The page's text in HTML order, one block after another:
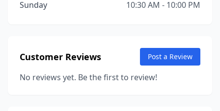
Sunday
10:30 AM - 10:00 PM
Customer Reviews Post a Review
No reviews yet. Be the first to review!